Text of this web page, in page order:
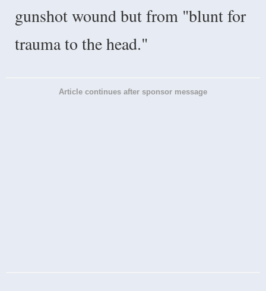
gunshot wound but from "blunt for
trauma to the head."
Article continues after sponsor message